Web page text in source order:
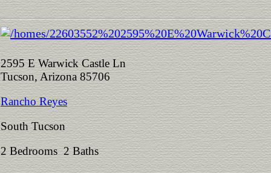
2595 E Warwick Castle Ln
Tucson, Arizona 85706
Rancho Reyes
South Tucson
2 Bedrooms 2 Baths